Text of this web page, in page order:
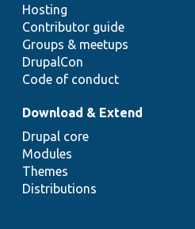
Hosting
Contributor guide
Groups & meetups
DrupalCon
Code of conduct
Download & Extend
Drupal core
Modules
Themes
Distributions